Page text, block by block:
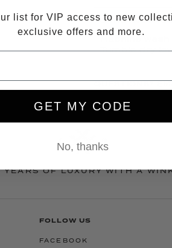
CARE
Machine
Tumble dry
QUESTIONS?
YEARS OF LUXURY WITH A
FOLLOW US
FACEBOOK
list for VIP access to new
exclusive offers and more.
GET MY CODE
No, thanks